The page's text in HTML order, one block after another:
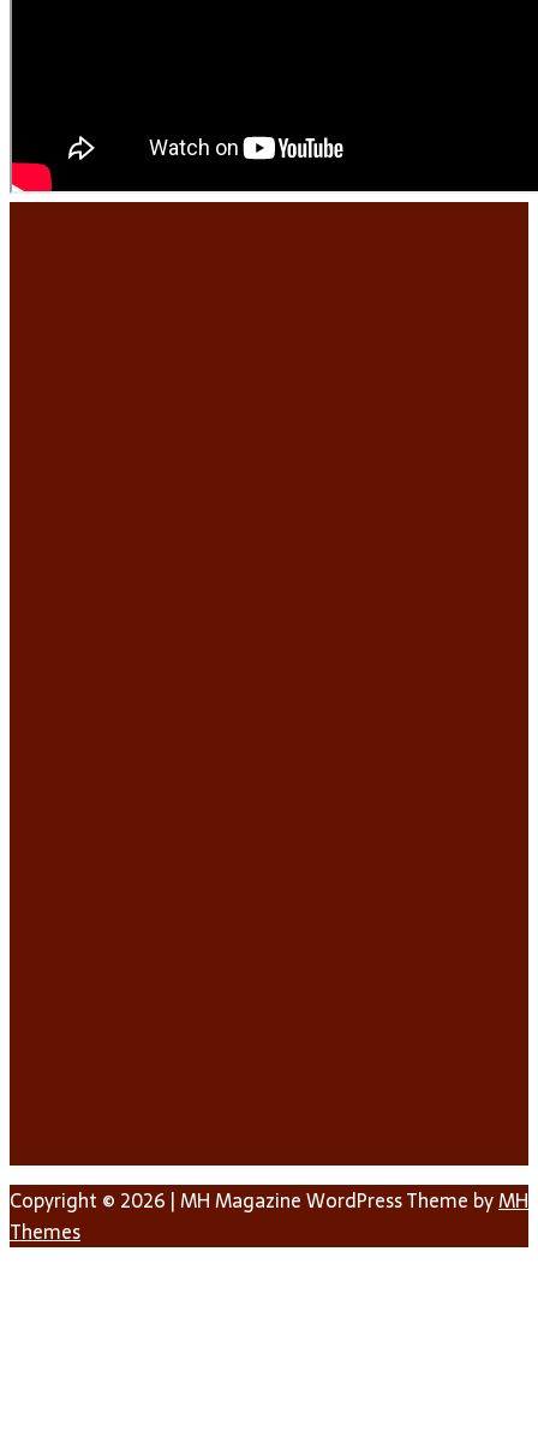
Copyright © 2026 | MH Magazine WordPress Theme byMH
Themes